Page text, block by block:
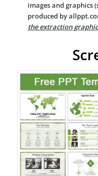
images and graphics
produced by
the extraction